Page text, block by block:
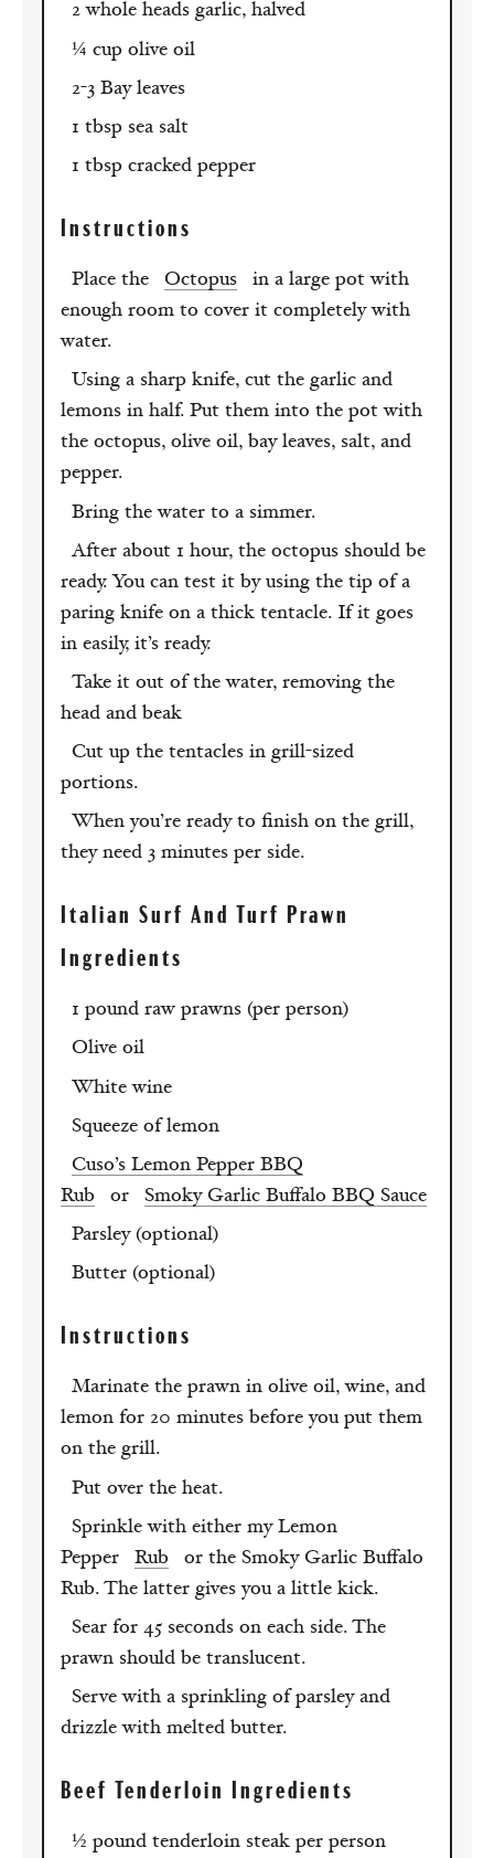
2 whole heads garlic, halved
¼ cup olive oil
2-3 Bay leaves
1 tbsp sea salt
1 tbsp cracked pepper
Instructions
Place the Octopus in a large pot with
enough room to cover it completely with
water.
Using a sharp knife, cut the garlic and
lemons in half. Put them into the pot with
the octopus, olive oil, bay leaves, salt, and
pepper.
Bring the water to a simmer.
After about 1 hour, the octopus should be
ready. You can test it by using the tip of a
paring knife on a thick tentacle. If it goes
in easily, it’s ready.
Take it out of the water, removing the
head and beak
Cut up the tentacles in grill-sized
portions.
When you’re ready to finish on the grill,
they need 3 minutes per side.
Italian Surf And Turf Prawn
Ingredients
1 pound raw prawns (per person)
Olive oil
White wine
Squeeze of lemon
Cuso’s Lemon Pepper BBQ
Rub or Smoky Garlic Buffalo BBQ Sauce
Parsley (optional)
Butter (optional)
Instructions
Marinate the prawn in olive oil, wine, and
lemon for 20 minutes before you put them
on the grill.
Put over the heat.
Sprinkle with either my Lemon
Pepper Rub or the Smoky Garlic Buffalo
Rub. The latter gives you a little kick.
Sear for 45 seconds on each side. The
prawn should be translucent.
Serve with a sprinkling of parsley and
drizzle with melted butter.
Beef Tenderloin Ingredients
½ pound tenderloin steak per person